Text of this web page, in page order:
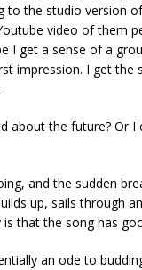
to the studio version
video of them
I get a sense of a
impression. I get
about the future? Or
and the sudden
up, sails through
is that the song has
an ode to